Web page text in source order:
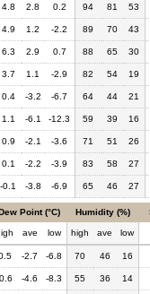
4.8 2.8 0.2 94 81 53
4.9 1.2 -2.2 89 70 43
6.3 2.9 0.7 88 65 30
3.7 1.1 -2.9 82 54 19
0.4 -3.2 -6.7 64 44 21
1.1 -6.1 -12.3 59 39 16
0.9 -2.1 -3.6 71 51 26
0.1 -2.2 -3.9 83 58 27
-0.1 -3.8 -6.9 65 46 27
Point (°C) Humidity (%)
ave low high ave low
-2.7 -6.8 70 46 16
-4.6 -8.3 55 36 14